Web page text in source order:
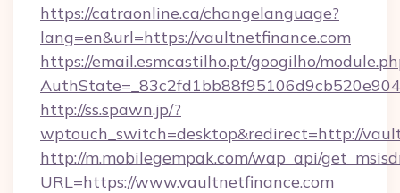
https://catraonline.ca/changelanguage?
lang=en&url=https://vaultnetfinance.com
https://email.esmcastilho.pt/googilho/
http://ss.spawn.jp/?
wptouch_switch=desktop&redirect=http://
http://m.mobilegempak.com/wap_api/
URL=https://www.vaultnetfinance.com